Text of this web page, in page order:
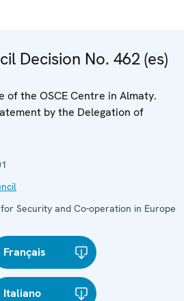
Decision No. 462 (es)
of the OSCE Centre in Almaty.
by the Delegation of
Security and Co-operation in Europe
Français
Italiano